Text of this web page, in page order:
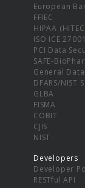
European
FFIEC
HIPAA
ISO ICE 27001
PCI Data
SAFE-
General
DFARS/NIST
GLBA
FISMA
COBIT
CJIS
NIST
Developers
Developer
RESTful API